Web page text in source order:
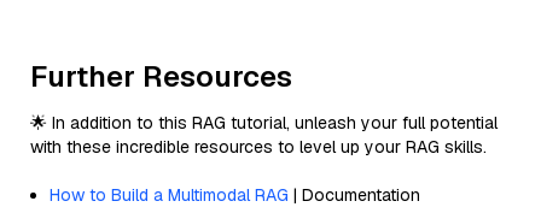
Further Resources
🌟 In addition to this RAG tutorial, unleash your full potential
with these incredible resources to level up your RAG skills.
How to Build a Multimodal RAG | Documentation